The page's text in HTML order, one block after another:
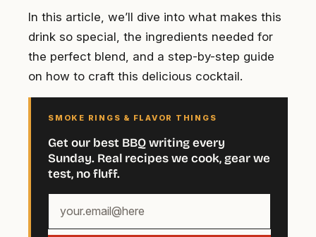
In this article, we’ll dive into what makes this
drink so special, the ingredients needed for
the perfect blend, and a step-by-step guide
on how to craft this delicious cocktail.
SMOKE RINGS & FLAVOR THINGS
Get our best BBQ writing every
Sunday. Real recipes we cook, gear we
test, no fluff.
email